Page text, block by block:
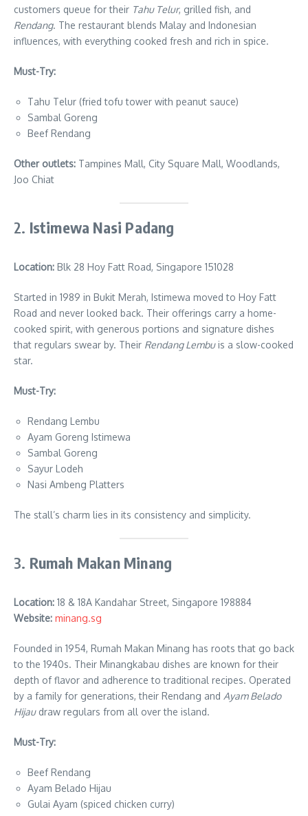
customers queue for their Tahu Telur, grilled fish, and
Rendang. The restaurant blends Malay and Indonesian
influences, with everything cooked fresh and rich in spice.
Must-Try:
Tahu Telur (fried tofu tower with peanut sauce)
Sambal Goreng
Beef Rendang
Other outlets: Tampines Mall, City Square Mall, Woodlands,
Joo Chiat
2. Istimewa Nasi Padang
Location: Blk 28 Hoy Fatt Road, Singapore 151028
Started in 1989 in Bukit Merah, Istimewa moved to Hoy Fatt
Road and never looked back. Their offerings carry a home-
cooked spirit, with generous portions and signature dishes
that regulars swear by. Their Rendang Lembuis a slow-cooked
star.
Must-Try:
Rendang Lembu
Ayam Goreng Istimewa
Sambal Goreng
Sayur Lodeh
Nasi Ambeng Platters
The stall’s charm lies in its consistency and simplicity.
3. Rumah Makan Minang
Location: 18 & 18A Kandahar Street, Singapore 198884
Website: minang.sg
Founded in 1954, Rumah Makan Minang has roots that go back
to the 1940s. Their Minangkabau dishes are known for their
depth of flavor and adherence to traditional recipes. Operated
by a family for generations, their Rendang and Ayam Belado
Hijaudraw regulars from all over the island.
Must-Try:
Beef Rendang
Ayam Belado Hijau
Gulai Ayam (spiced chicken curry)